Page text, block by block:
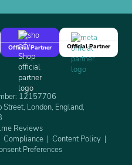
Official Partner
Official Partner
12157706
London, England,
Reviews
Compliance
Content Policy
Preferences